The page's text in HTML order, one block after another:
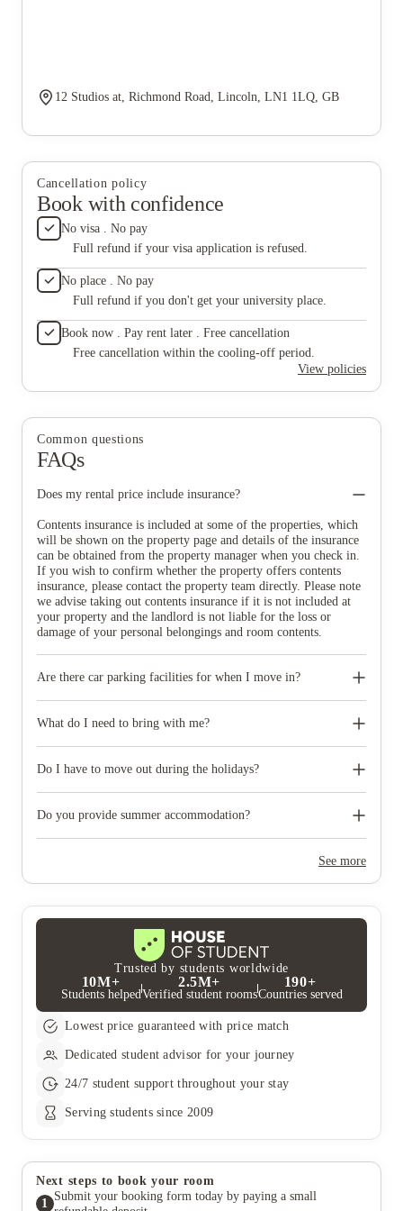
12 Studios at, Richmond Road, Lincoln, LN1 1LQ, GB
Cancellation policy
Book with confidence
No visa . No pay
Full refund if your visa application is refused.
No place . No pay
Full refund if you don't get your university place.
Book now . Pay rent later . Free cancellation
Free cancellation within the cooling-off period.
View policies
Common questions
FAQs
Does my rental price include insurance?
Contents insurance is included at some of the properties, which
will be shown on the property page and details of the insurance
can be obtained from the property manager when you check in.
If you wish to confirm whether the property offers contents
insurance, please contact the property team directly. Please note
we advise taking out contents insurance if it is not included at
your property and the landlord is not liable for the loss or
damage of your personal belongings and room contents.
Are there car parking facilities for when I move in?
charge, please speak to your property team directly if you would
What do I need to bring with me?
photographic ID.
Do I have to move out during the holidays?
need to move out during academic breaks.
Do you provide summer accommodation?
look out for pricing and information or contact the propertySee more
Trusted by students worldwide
10M+
Students helped
2.5M+
Verified student rooms
190+
Countries served
Lowest price guaranteed with price match
Dedicated student advisor for your journey
24/7 student support throughout your stay
Serving students since 2009
Next steps to book your room
1
Submit your booking form today by paying a small